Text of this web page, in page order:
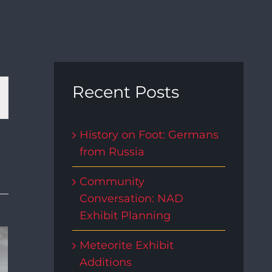
Recent Posts
History on Foot: Germans
from Russia
Community
Conversation: NAD
Exhibit Planning
Meteorite Exhibit
Additions